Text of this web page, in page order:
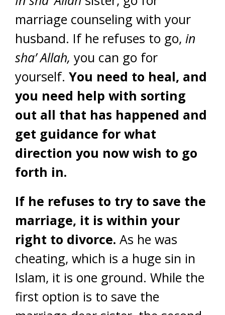
marriage counseling with your
husband. If he refuses to go, in
sha’ Allah, you can go for
yourself. You need to heal, and
you need help with sorting
out all that has happened and
get guidance for what
direction you now wish to go
forth in.
If he refuses to try to save the
marriage, it is within your
right to divorce. As he was
cheating, which is a huge sin in
Islam, it is one ground. While the
first option is to save the